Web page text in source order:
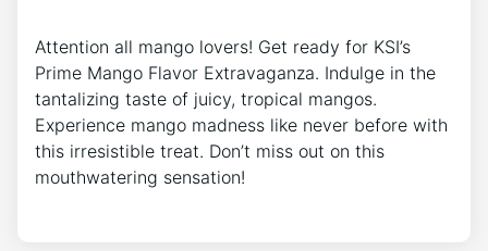
Attention all mango lovers! Get ready for KSI’s
Prime Mango Flavor Extravaganza. Indulge in the
tantalizing taste of juicy, tropical mangos.
Experience mango madness like never before with
this irresistible treat. Don’t miss out on this
mouthwatering sensation!